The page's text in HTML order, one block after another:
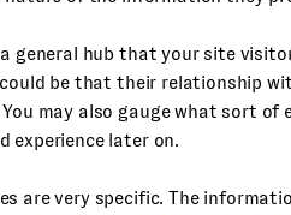
general hub that your site
be that their relationship
may also gauge what sort of
experience later on.
are very specific. The